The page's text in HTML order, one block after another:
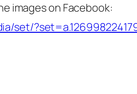
images on Facebook:
set/